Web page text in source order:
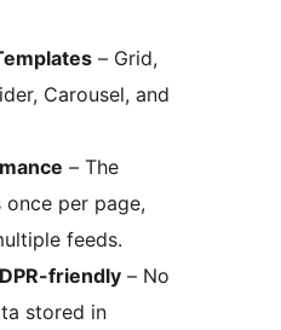
– Grid,
Carousel, and
– The
per page,
feeds.
friendly – No
stored in